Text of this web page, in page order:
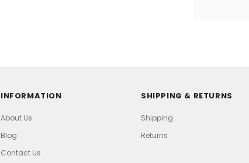
INFORMATION
About Us
Blog
Contact Us
SHIPPING & RETURNS
Shipping
Returns